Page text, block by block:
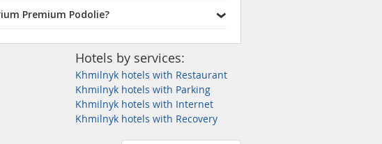
Premium Podolie?
Hotels by services:
Khmilnyk hotels with Restaurant
Khmilnyk hotels with Parking
Khmilnyk hotels with Internet
Khmilnyk hotels with Recovery